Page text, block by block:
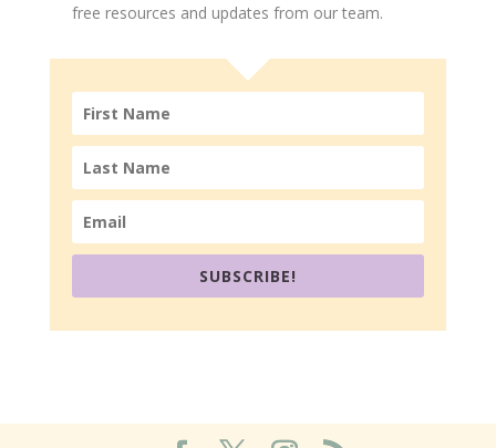
free resources and updates from our team.
SUBSCRIBE!